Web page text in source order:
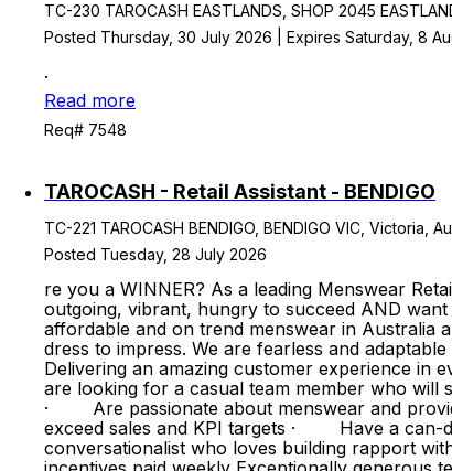
TC-230 TAROCASH EASTLANDS, SHOP 2045
Posted Thursday, 30 July 2026 | Expires Saturday, 8
.
Read more
Req# 7548
TAROCASH - Retail Assistant - BENDIGO
TC-221 TAROCASH BENDIGO, BENDIGO VIC, Victoria,
Posted Tuesday, 28 July 2026
re you a WINNER? As a leading Menswear
outgoing, vibrant, hungry to succeed AND
affordable and on trend menswear in Australia
dress to impress. We are fearless and
Delivering an amazing customer experience in
are looking for a casual team member who will
· Are passionate about menswear and
exceed sales and KPI targets · Have a
conversationalist who loves building rapport